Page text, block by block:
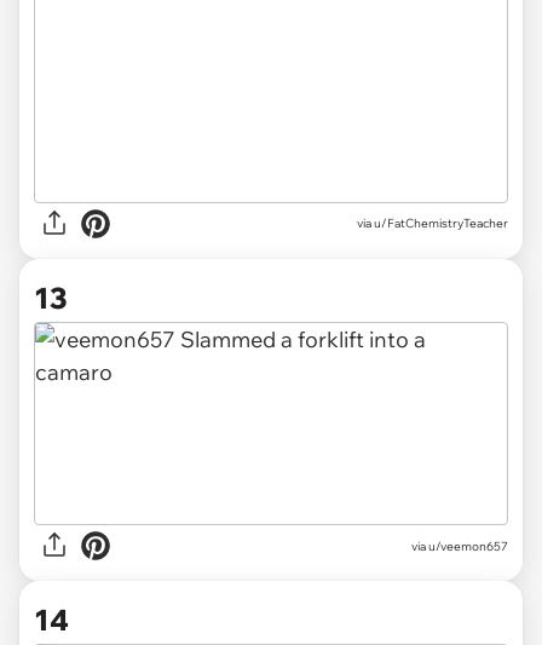
via u/FatChemistryTeacher
13
via u/veemon657
14